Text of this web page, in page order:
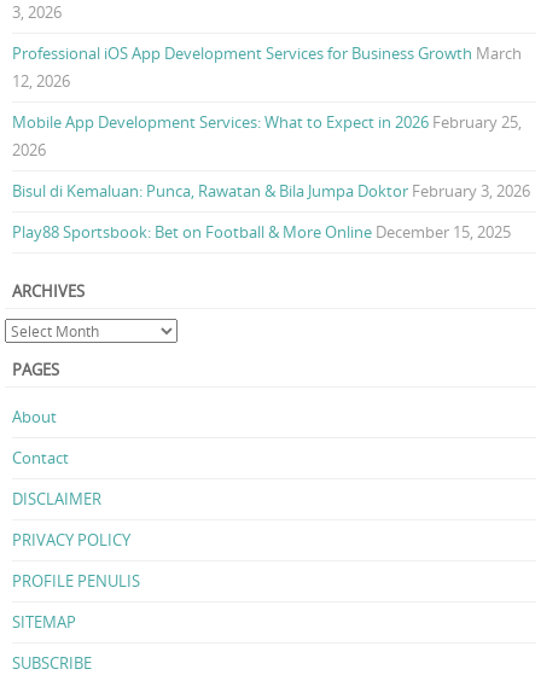
3, 2026
Professional iOS App Development Services for Business Growth March
12, 2026
Mobile App Development Services: What to Expect in 2026 February 25,
2026
Bisul di Kemaluan: Punca, Rawatan & Bila Jumpa Doktor February 3, 2026
Play88 Sportsbook: Bet on Football & More Online December 15, 2025
ARCHIVES
PAGES
About
Contact
DISCLAIMER
PRIVACY POLICY
PROFILE PENULIS
SITEMAP
SUBSCRIBE